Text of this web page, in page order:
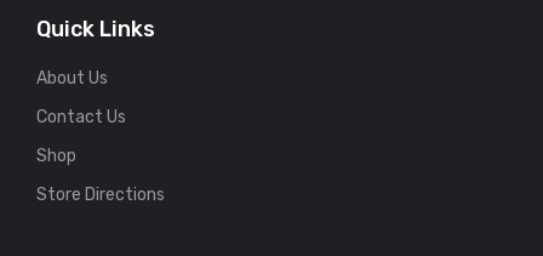
Quick Links
About Us
Contact Us
Shop
Store Directions